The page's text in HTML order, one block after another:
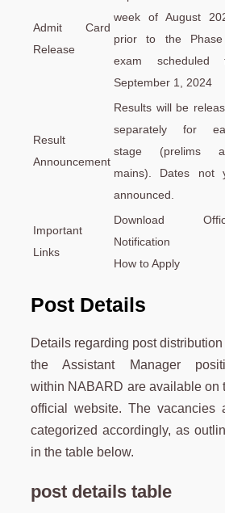
Admit Card
Release
week of August
prior to the
exam scheduled
September 1, 2024
Result
Announcement
Results will be
separately for
stage (prelims
mains). Dates not
announced.
Important
Links
Download
Notification
How to Apply
Post Details
Details regarding post distribution
the Assistant Manager
within NABARD are available on
official website. The vacancies
categorized accordingly, as
in the table below.
post details table